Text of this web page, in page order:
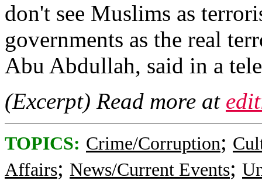
don't see Muslims as
governments as the real
Abu Abdullah, said in a
(Excerpt) Read more at
TOPICS: Crime/Corruption;
Affairs; News/Current Events;